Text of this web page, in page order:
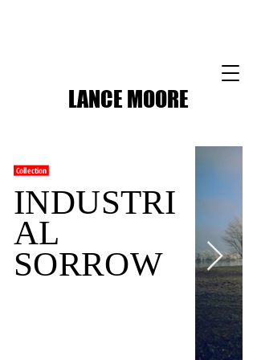
LANCE MOORE
Collection
INDUSTRI
AL
SORROW